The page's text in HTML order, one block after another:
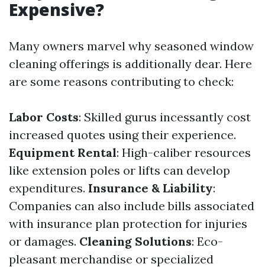
Expensive?
Many owners marvel why seasoned window
cleaning offerings is additionally dear. Here
are some reasons contributing to check:
Labor Costs: Skilled gurus incessantly cost
increased quotes using their experience.
Equipment Rental: High-caliber resources
like extension poles or lifts can develop
expenditures. Insurance & Liability:
Companies can also include bills associated
with insurance plan protection for injuries
or damages. Cleaning Solutions: Eco-
pleasant merchandise or specialized